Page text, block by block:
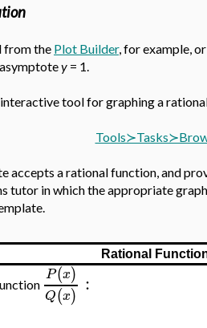
from the Plot Builder, for example,
y = 1.
tool for graphing a
accepts a rational function, and
tutor in which the appropriate
Rational
P(x)
Q(x) :